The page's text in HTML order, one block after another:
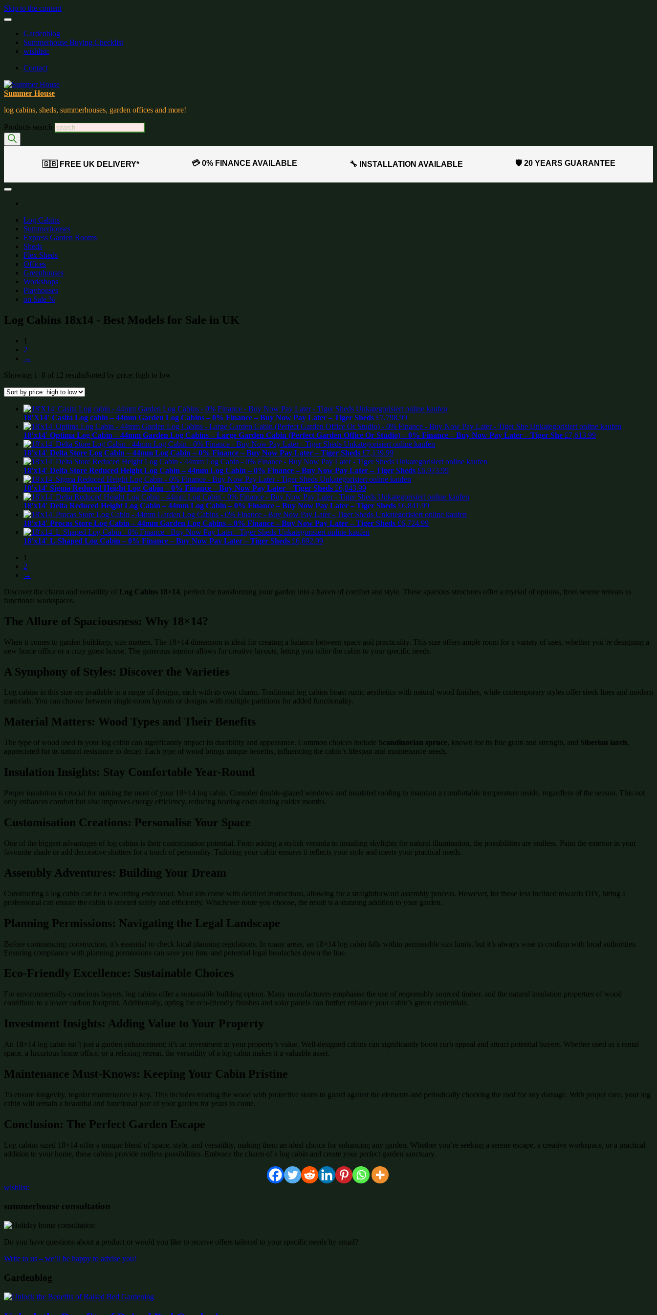
Skip to the content
Gardenblog
Summerhouse Buying Checklist
wishlist:
Contact
Summer House
log cabins, sheds, summerhouses, garden offices and more!
Products search
🇬🇧 FREE UK DELIVERY* 💳 0% FINANCE AVAILABLE 🔧 INSTALLATION AVAILABLE 🛡️ 20 YEARS GUARANTEE
Log Cabins
Summerhouses
Express Garden Rooms
Sheds
Flex Sheds
Offices
Greenhouses
Workshops
Playhouses
on Sale %
Log Cabins 18x14 - Best Models for Sale in UK
1
2
→
Showing 1–8 of 12 resultsSorted by price: high to low
18’X14′ Casita Log cabin – 44mm Garden Log Cabins – 0% Finance – Buy Now Pay Later – Tiger Sheds £7,798.99
18’x14′ Optima Log Cabin – 44mm Garden Log Cabins – Large Garden Cabin (Perfect Garden Office Or Studio) – 0% Finance – Buy Now Pay Later – Tiger She £7,613.99
18’x14′ Delta Store Log Cabin – 44mm Log Cabin – 0% Finance – Buy Now Pay Later – Tiger Sheds £7,139.99
18’x14′ Delta Store Reduced Height Log Cabin – 44mm Log Cabin – 0% Finance – Buy Now Pay Later – Tiger Sheds £6,973.99
18’x14′ Sigma Reduced Height Log Cabin – 0% Finance – Buy Now Pay Later – Tiger Sheds £6,843.99
18’x14′ Delta Reduced Height Log Cabin – 44mm Log Cabin – 0% Finance – Buy Now Pay Later – Tiger Sheds £6,841.99
18’x14′ Procas Store Log Cabin – 44mm Garden Log Cabins – 0% Finance – Buy Now Pay Later – Tiger Sheds £6,724.99
18’x14′ L-Shaped Log Cabin – 0% Finance – Buy Now Pay Later – Tiger Sheds £6,692.99
1
2
→
Discover the charm and versatility of Log Cabins 18×14, perfect for transforming your garden into a haven of comfort and style. These spacious structures offer a myriad of options, from serene retreats to
functional workspaces.
The Allure of Spaciousness: Why 18×14?
When it comes to garden buildings, size matters. The 18×14 dimension is ideal for creating a balance between space and practicality. This size offers ample room for a variety of uses, whether you’re designing a
new home office or a cozy guest house. The generous interior allows for creative layouts, letting you tailor the cabin to your specific needs.
A Symphony of Styles: Discover the Varieties
Log cabins in this size are available in a range of designs, each with its own charm. Traditional log cabins boast rustic aesthetics with natural wood finishes, while contemporary styles offer sleek lines and modern
materials. You can choose between single-room layouts or designs with multiple partitions for added functionality.
Material Matters: Wood Types and Their Benefits
The type of wood used in your log cabin can significantly impact its durability and appearance. Common choices include Scandinavian spruce, known for its fine grain and strength, and Siberian larch,
appreciated for its natural resistance to decay. Each type of wood brings unique benefits, influencing the cabin’s lifespan and maintenance needs.
Insulation Insights: Stay Comfortable Year-Round
Proper insulation is crucial for making the most of your 18×14 log cabin. Consider double-glazed windows and insulated roofing to maintain a comfortable temperature inside, regardless of the season. This not
only enhances comfort but also improves energy efficiency, reducing heating costs during colder months.
Customisation Creations: Personalise Your Space
One of the biggest advantages of log cabins is their customisation potential. From adding a stylish veranda to installing skylights for natural illumination, the possibilities are endless. Paint the exterior in your
favourite shade or add decorative shutters for a touch of personality. Tailoring your cabin ensures it reflects your style and meets your practical needs.
Assembly Adventures: Building Your Dream
Constructing a log cabin can be a rewarding endeavour. Most kits come with detailed instructions, allowing for a straightforward assembly process. However, for those less inclined towards DIY, hiring a
professional can ensure the cabin is erected safely and efficiently. Whichever route you choose, the result is a stunning addition to your garden.
Planning Permissions: Navigating the Legal Landscape
Before commencing construction, it’s essential to check local planning regulations. In many areas, an 18×14 log cabin falls within permissible size limits, but it’s always wise to confirm with local authorities.
Ensuring compliance with planning permissions can save you time and potential legal headaches down the line.
Eco-Friendly Excellence: Sustainable Choices
For environmentally-conscious buyers, log cabins offer a sustainable building option. Many manufacturers emphasise the use of responsibly sourced timber, and the natural insulation properties of wood
contribute to a lower carbon footprint. Additionally, opting for eco-friendly finishes and solar panels can further enhance your cabin’s green credentials.
Investment Insights: Adding Value to Your Property
An 18×14 log cabin isn’t just a garden enhancement; it’s an investment in your property’s value. Well-designed cabins can significantly boost curb appeal and attract potential buyers. Whether used as a rental
space, a luxurious home office, or a relaxing retreat, the versatility of a log cabin makes it a valuable asset.
Maintenance Must-Knows: Keeping Your Cabin Pristine
To ensure longevity, regular maintenance is key. This includes treating the wood with protective stains to guard against the elements and periodically checking the roof for any damage. With proper care, your log
cabin will remain a beautiful and functional part of your garden for years to come.
Conclusion: The Perfect Garden Escape
Log cabins sized 18×14 offer a unique blend of space, style, and versatility, making them an ideal choice for enhancing any garden. Whether you’re seeking a serene escape, a creative workspace, or a practical
addition to your home, these cabins provide endless possibilities. Embrace the charm of a log cabin and create your perfect garden sanctuary.
wishlist:
summerhouse consultation
Do you have questions about a product or would you like to receive offers tailored to your specific needs by email?
Write to us – we’ll be happy to advise you!
Gardenblog